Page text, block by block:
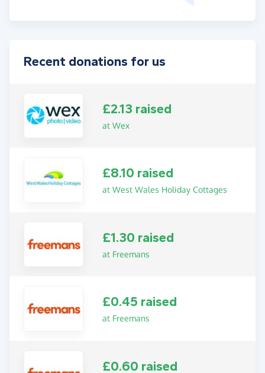
Recent donations for us
£2.13 raised
at Wex
£8.10 raised
at West Wales Holiday Cottages
£1.30 raised
at Freemans
£0.45 raised
at Freemans
£0.60 raised